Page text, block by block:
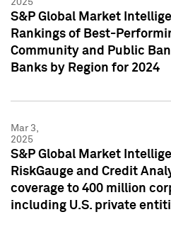
2025
S&P Global Market
Rankings of Best-
Community and Public
Banks by Region for 2024
Mar 3,
2025
S&P Global Market
RiskGauge and Credit
coverage to 400 million
including U.S. private